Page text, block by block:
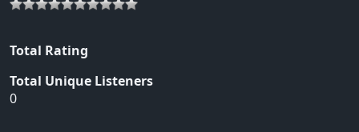
Total Rating
Total Unique Listeners
0